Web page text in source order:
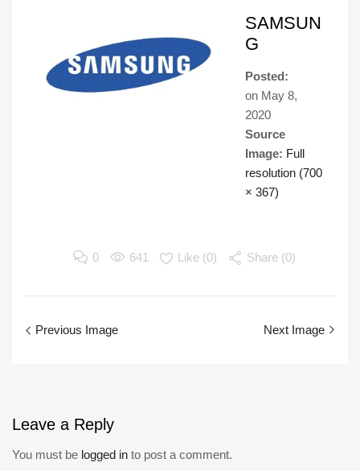
SAMSUN
G
Posted:
on May 8,
2020
Source
Image: Full
resolution (700
× 367)
0 641 Like (0) Share (0)
Previous Image Next Image
Leave a Reply
You must be logged in to post a comment.